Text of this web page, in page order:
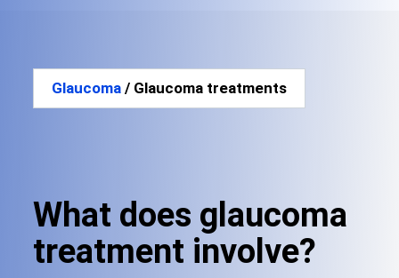
Glaucoma / Glaucoma treatments
What does glaucoma
treatment involve?